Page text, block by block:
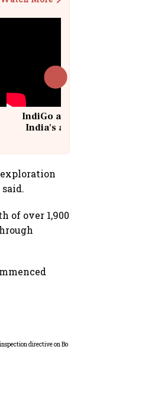
IndiGo at 20 | From a startup to
India's aviation giant #IndiGo
of over 1,900